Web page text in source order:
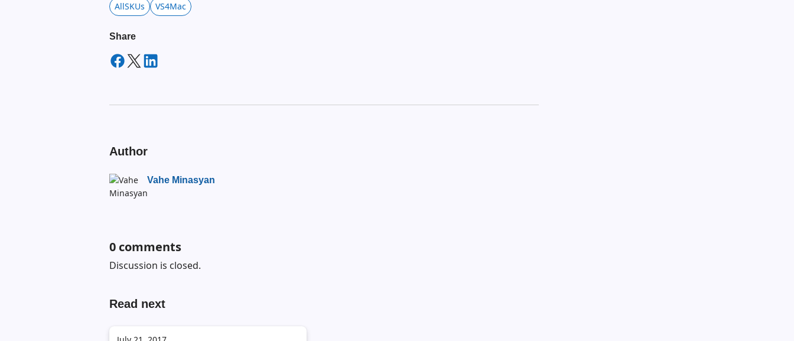
AllSKUs VS4Mac
Share
Author
Vahe Minasyan
0 comments
Discussion is closed.
Read next